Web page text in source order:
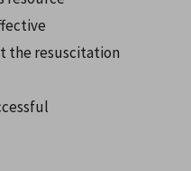
the resuscitation